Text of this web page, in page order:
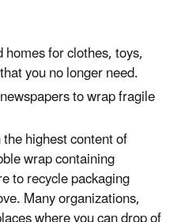
for clothes, toys,
you no longer need.
to wrap fragile
highest content of
wrap containing
to recycle packaging
Many organizations,